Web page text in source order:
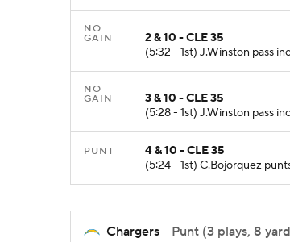
NO
GAIN
2 & 10 - CLE 35
(5:32 - 1st) J.Winston pass
NO
GAIN
3 & 10 - CLE 35
(5:28 - 1st) J.Winston pass
PUNT
4 & 10 - CLE 35
(5:24 - 1st) C.Bojorquez
Chargers - Punt (3 plays, 8